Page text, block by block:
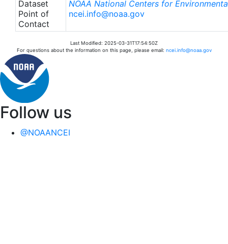
Dataset
Point of
Contact
NOAA National Centers for
ncei.info@noaa.gov
Last Modified: 2025-03-31T17:54:50Z
For questions about the information on this page, please email: ncei.info@noaa.gov
Follow us
@NOAANCEI